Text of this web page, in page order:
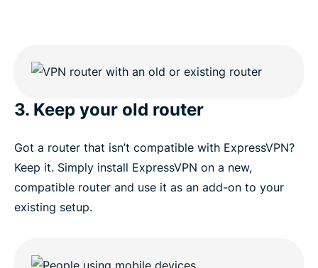
3. Keep your old router
Got a router that isn’t compatible with ExpressVPN?
Keep it. Simply install ExpressVPN on a new,
compatible router and use it as an add-on to your
existing setup.